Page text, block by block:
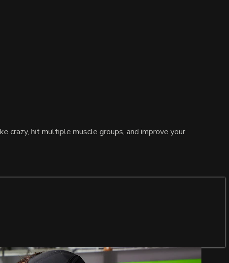
crazy, hit multiple muscle groups, and improve your